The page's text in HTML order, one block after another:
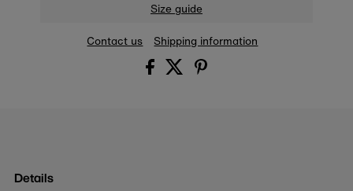
Size guide
Contact us Shipping information
Details